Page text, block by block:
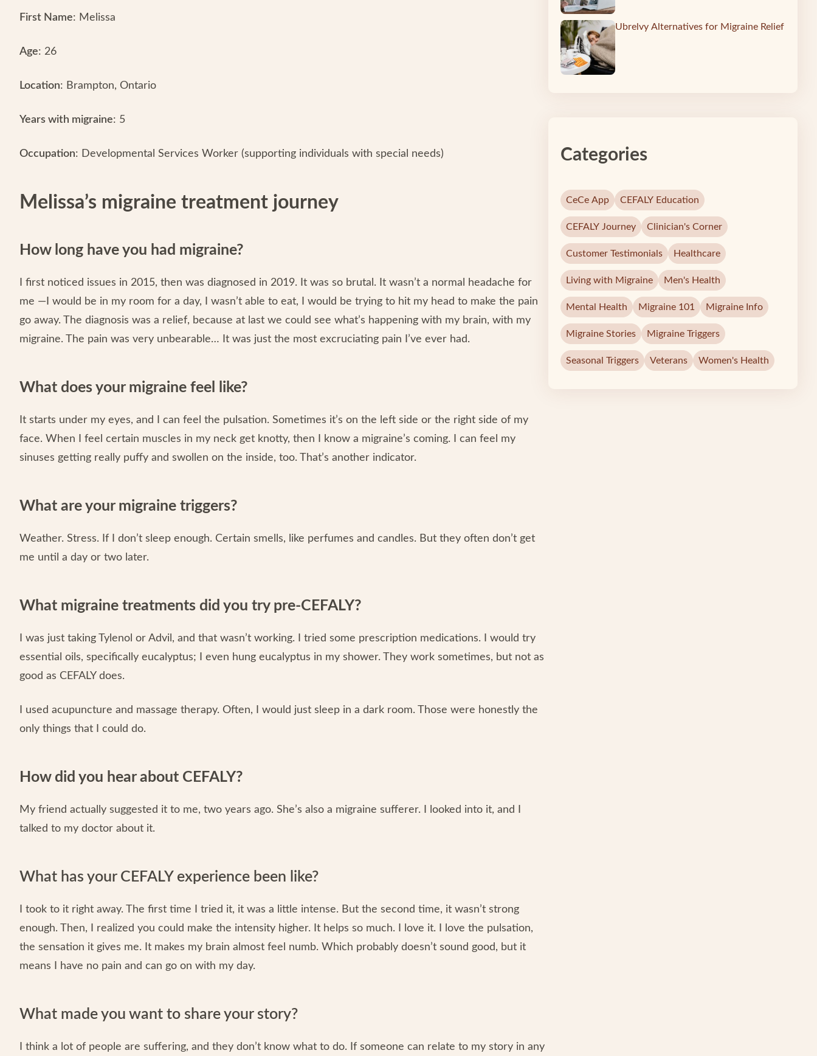
First Name: Melissa
Age: 26
Location: Brampton, Ontario
Years with migraine: 5
Occupation: Developmental Services Worker (supporting individuals with special needs)
Melissa’s migraine treatment journey
How long have you had migraine?
I first noticed issues in 2015, then was diagnosed in 2019. It was so brutal. It wasn’t a normal headache for
me —I would be in my room for a day, I wasn’t able to eat, I would be trying to hit my head to make the pain
go away. The diagnosis was a relief, because at last we could see what’s happening with my brain, with my
migraine. The pain was very unbearable… It was just the most excruciating pain I’ve ever had.
What does your migraine feel like?
It starts under my eyes, and I can feel the pulsation. Sometimes it’s on the left side or the right side of my
face. When I feel certain muscles in my neck get knotty, then I know a migraine’s coming. I can feel my
sinuses getting really puffy and swollen on the inside, too. That’s another indicator.
What are your migraine triggers?
Weather. Stress. If I don’t sleep enough. Certain smells, like perfumes and candles. But they often don’t get
me until a day or two later.
What migraine treatments did you try pre-CEFALY?
I was just taking Tylenol or Advil, and that wasn’t working. I tried some prescription medications. I would try
essential oils, specifically eucalyptus; I even hung eucalyptus in my shower. They work sometimes, but not as
good as CEFALY does.
I used acupuncture and massage therapy. Often, I would just sleep in a dark room. Those were honestly the
only things that I could do.
How did you hear about CEFALY?
My friend actually suggested it to me, two years ago. She’s also a migraine sufferer. I looked into it, and I
talked to my doctor about it.
What has your CEFALY experience been like?
I took to it right away. The first time I tried it, it was a little intense. But the second time, it wasn’t strong
enough. Then, I realized you could make the intensity higher. It helps so much. I love it. I love the pulsation,
the sensation it gives me. It makes my brain almost feel numb. Which probably doesn’t sound good, but it
means I have no pain and can go on with my day.
What made you want to share your story?
I think a lot of people are suffering, and they don’t know what to do. If someone can relate to my story in any
Ubrelvy Alternatives for Migraine Relief
Categories
CeCe App CEFALY Education
CEFALY Journey Clinician's Corner
Customer Testimonials Healthcare
Living with Migraine Men's Health
Mental Health Migraine 101 Migraine Info
Migraine Stories Migraine Triggers
Seasonal Triggers Veterans Women's Health